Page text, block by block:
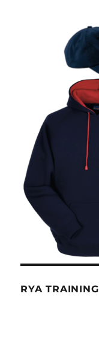
RYA TRAINING